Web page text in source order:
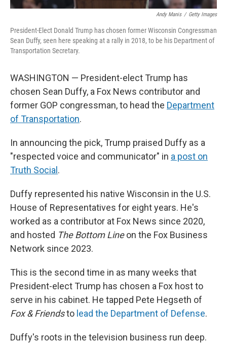
Andy Manis / Getty Images
President-Elect Donald Trump has chosen former Wisconsin Congressman
Sean Duffy, seen here speaking at a rally in 2018, to be his Department of
Transportation Secretary.
WASHINGTON — President-elect Trump has
chosen Sean Duffy, a Fox News contributor and
former GOP congressman, to head the Department
of Transportation.
In announcing the pick, Trump praised Duffy as a
"respected voice and communicator" in a post on
Truth Social .
Duffy represented his native Wisconsin in the U.S.
House of Representatives for eight years. He's
worked as a contributor at Fox News since 2020,
and hosted The Bottom Lineon the Fox Business
Network since 2023.
This is the second time in as many weeks that
President-elect Trump has chosen a Fox host to
serve in his cabinet. He tapped Pete Hegseth of
Fox & Friendsto lead the Department of Defense.
Duffy's roots in the television business run deep.